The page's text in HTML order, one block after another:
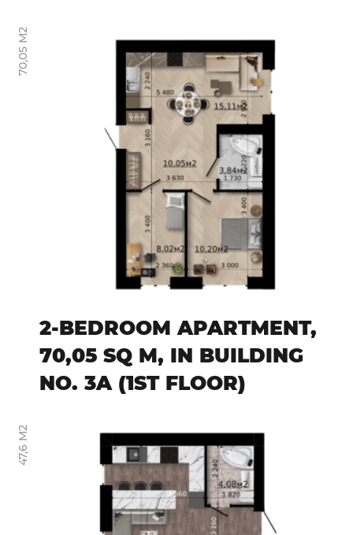
2-BEDROOM APARTMENT,
70,05 SQ M, IN BUILDING
NO. 3A (1ST FLOOR)
70,05 М2
47,6 М2